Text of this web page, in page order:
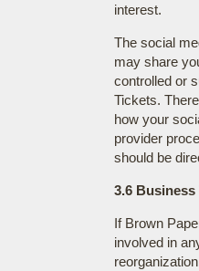
interest.
The social
may share
controlled or
Tickets.
how your
provider
should be
3.6 Business
If Brown
involved in